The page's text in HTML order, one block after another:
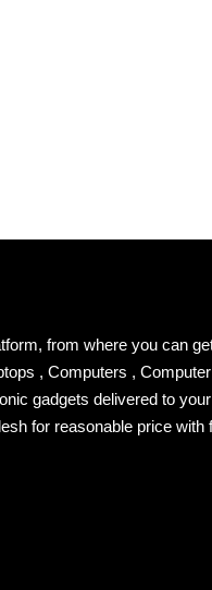
from where you can
, Computers , Computer
gadgets delivered to your
for reasonable price with